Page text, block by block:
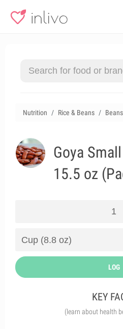
Nutrition Rice & Beans Beans
Goya
15.5 oz
LOG
KEY
(learn about health